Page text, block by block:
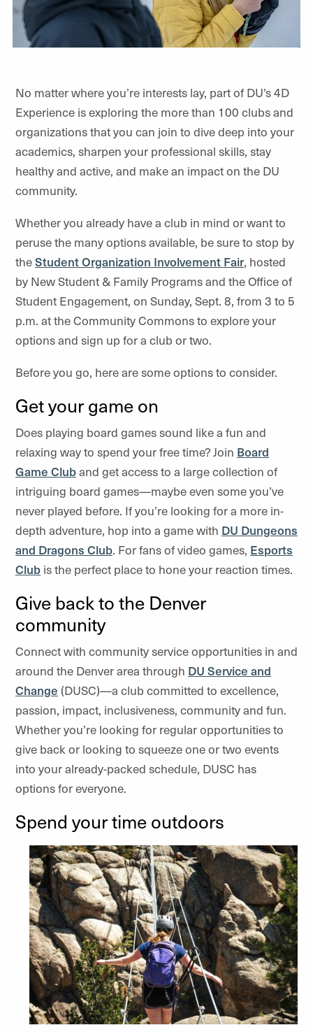
No matter where you’re interests lay, part of DU’s 4D
Experience is exploring the more than 100 clubs and
organizations that you can join to dive deep into your
academics, sharpen your professional skills, stay
healthy and active, and make an impact on the DU
community.
Whether you already have a club in mind or want to
peruse the many options available, be sure to stop by
theStudent Organization Involvement Fair, hosted
by New Student & Family Programs and the Office of
Student Engagement, on Sunday, Sept. 8, from 3 to 5
p.m. at the Community Commons to explore your
options and sign up for a club or two.
Before you go, here are some options to consider.
Get your game on
Does playing board games sound like a fun and
relaxing way to spend your free time? Join Board
Game Cluband get access to a large collection of
intriguing board games—maybe even some you’ve
never played before. If you’re looking for a more in-
depth adventure, hop into a game with DU Dungeons
and Dragons Club. For fans of video games, Esports
Club is the perfect place to hone your reaction times.
Give back to the Denver
community
Connect with community service opportunities in and
around the Denver area through DU Service and
Change (DUSC)—a club committed to excellence,
passion, impact, inclusiveness, community and fun.
Whether you’re looking for regular opportunities to
give back or looking to squeeze one or two events
into your already-packed schedule, DUSC has
options for everyone.
Spend your time outdoors